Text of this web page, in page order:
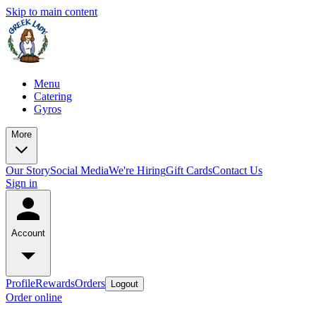
Skip to main content
Menu
Catering
Gyros
More
Our StorySocial MediaWe're HiringGift CardsContact Us
Sign in
Account
ProfileRewardsOrders Logout
Order online